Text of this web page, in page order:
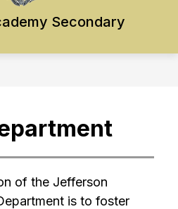
Secondary
of the Jefferson
is to foster